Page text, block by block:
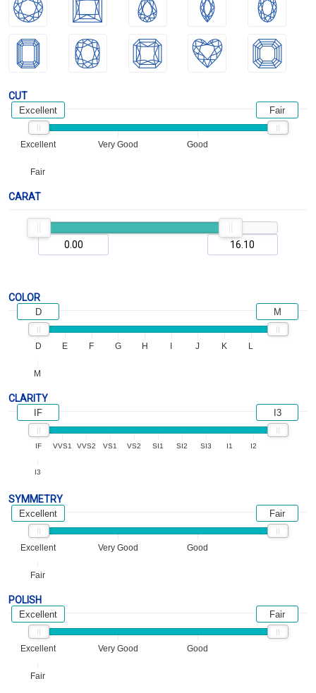
CUT
Excellent Very Good Good
Fair
Excellent Fair
CARAT
COLOR
D E F G H J K L
M
D M
CLARITY
IF VVS1 VVS2 VS1 VS2 SI1 SI2 SI3 I1 I2
I3
IF I3
SYMMETRY
Excellent Very Good Good
Fair
Excellent Fair
POLISH
Excellent Very Good Good
Fair
Excellent Fair